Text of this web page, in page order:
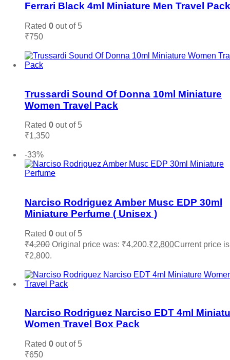
Ferrari Black 4ml Miniature Men Travel Pack
Rated 0 out of 5
₹750
Trussardi Sound Of Donna 10ml Miniature
Women Travel Pack
Rated 0 out of 5
₹1,350
-33%
Narciso Rodriguez Amber Musc EDP 30ml
Miniature Perfume ( Unisex )
Rated 0 out of 5
₹4,200 Original price was: ₹4,200.₹2,800Current price
₹2,800.
Narciso Rodriguez Narciso EDT 4ml
Women Travel Box Pack
Rated 0 out of 5
₹650